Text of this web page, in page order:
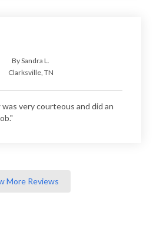
By Sandra L.
Clarksville, TN
very courteous and did an
More Reviews